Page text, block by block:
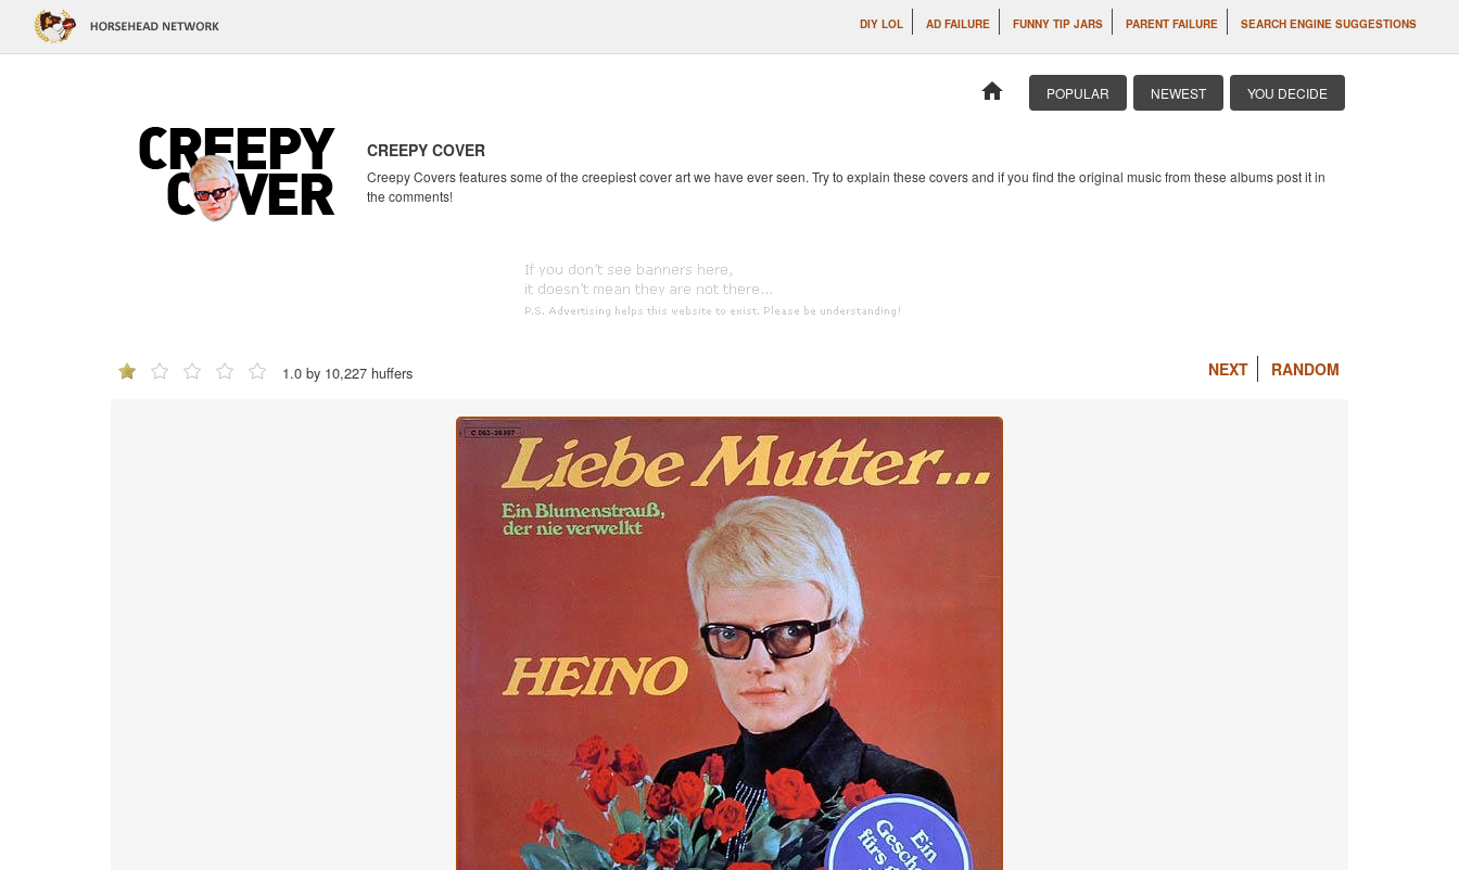
DIY LOL AD FAILURE FUNNY TIP JARS PARENT FAILURE SEARCH ENGINE SUGGESTIONS
home POPULAR NEWEST YOU DECIDE
CREEPY COVER
Creepy Covers features some of the creepiest cover art we have ever seen. Try to explain these covers and if you find the original music from these albums post it in
the comments!
1.0 by 10,227 huffers NEXT RANDOM